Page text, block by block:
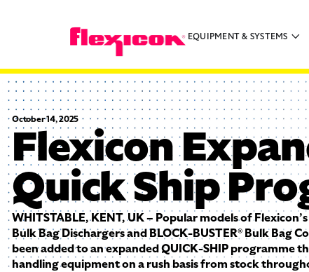
EQUIPMENT & SYSTEMS
October 14, 2025
Flexicon
Quick Ship
WHITSTABLE, KENT, UK – Popular models of
Bulk Bag Dischargers and BLOCK-BUSTER® Bulk Bag
been added to an expanded QUICK-SHIP programme
handling equipment on a rush basis from stock